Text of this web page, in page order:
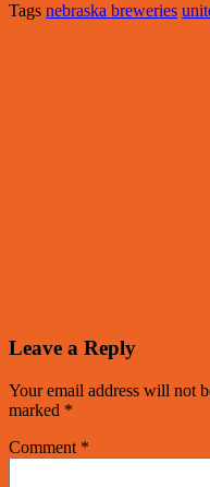
Tags nebraska breweries
Leave a Reply
Your email address will not
marked *
Comment *